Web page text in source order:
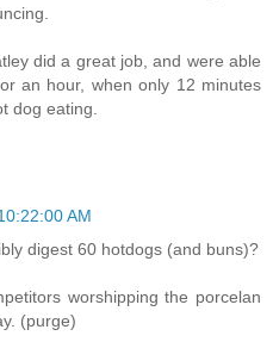
did a great job, and were able
an hour, when only 12 minutes
dog eating.
AM
digest 60 hotdogs (and buns)?
worshipping the porcelan
(purge)